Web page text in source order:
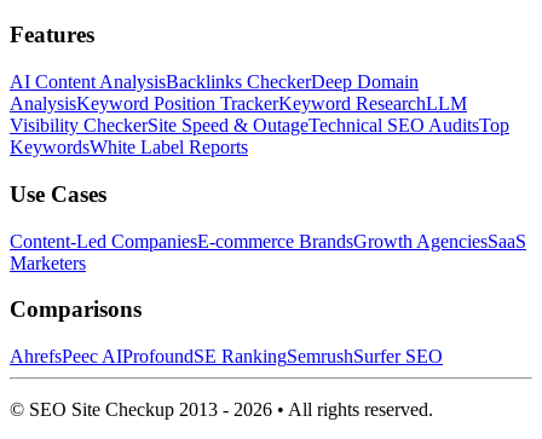
Features
AI Content AnalysisBacklinks CheckerDeep Domain
AnalysisKeyword Position TrackerKeyword ResearchLLM
Visibility CheckerSite Speed & OutageTechnical SEO AuditsTop
KeywordsWhite Label Reports
Use Cases
Content-Led CompaniesE-commerce BrandsGrowth AgenciesSaaS
Marketers
Comparisons
AhrefsPeec AIProfoundSE RankingSemrushSurfer SEO
© SEO Site Checkup 2013 - 2026 • All rights reserved.